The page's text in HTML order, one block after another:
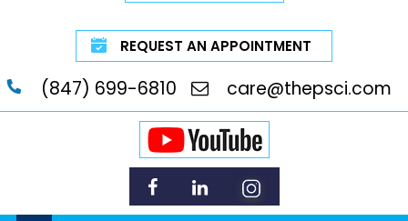
REQUEST AN APPOINTMENT
(847) 699-6810 care@thepsci.com